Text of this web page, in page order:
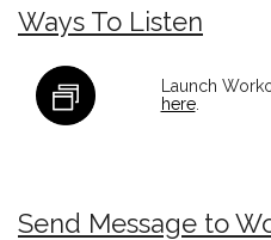
Ways To Listen
Launch
here.
Send Message to